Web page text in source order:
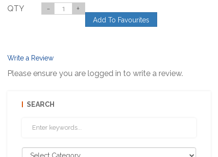
QTY - +
Add To Favourites
Write a Review
Please ensure you are logged in to write a review.
SEARCH